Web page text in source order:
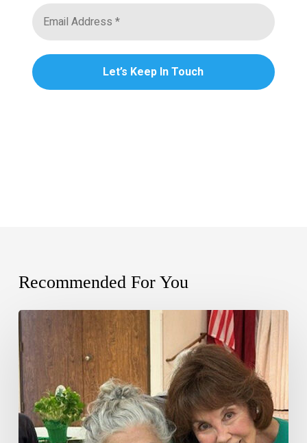
Recommended For You